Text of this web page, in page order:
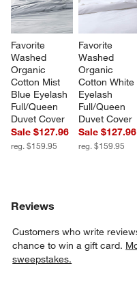
Favorite
Washed
Organic
Cotton Mist
Blue Eyelash
Full/Queen
Duvet Cover
Sale $127.96
reg. $159.95
Favorite
Washed
Organic
Cotton White
Eyelash
Full/Queen
Duvet Cover
Sale $127.96
reg. $159.95
Reviews
Customers who write
chance to win a gift card.
sweepstakes.